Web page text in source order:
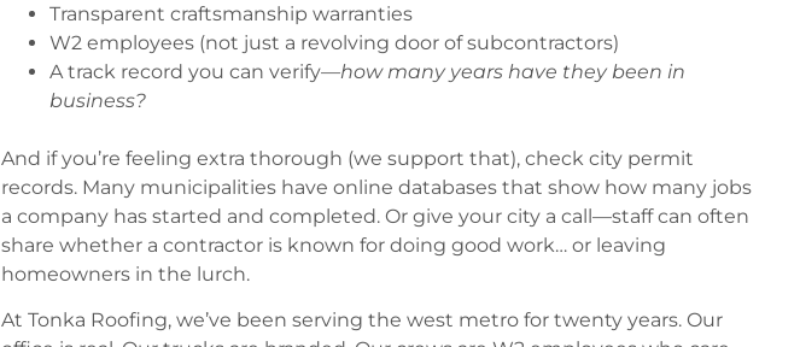
Transparent craftsmanship warranties
W2 employees (not just a revolving door of subcontractors)
A track record you can verify—how many years have they been in
business?
And if you’re feeling extra thorough (we support that), check city permit
records. Many municipalities have online databases that show how many jobs
a company has started and completed. Or give your city a call—staff can often
share whether a contractor is known for doing good work… or leaving
homeowners in the lurch.
At Tonka Roofing, we’ve been serving the west metro for twenty years. Our